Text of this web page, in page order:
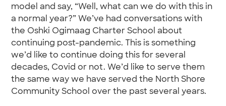
model and say, “Well, what can we do with this in
a normal year?” We’ve had conversations with
the Oshki Ogimaag Charter School about
continuing post-pandemic. This is something
we’d like to continue doing this for several
decades, Covid or not. We’d like to serve them
the same way we have served the North Shore
Community School over the past several years.